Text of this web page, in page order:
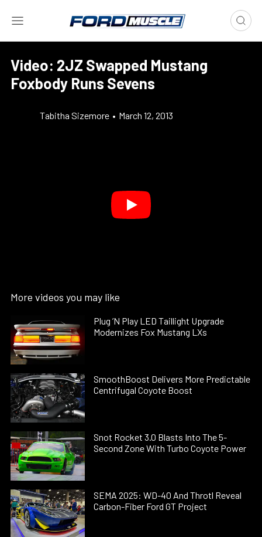
Video: 2JZ Swapped Mustang
Foxbody Runs Sevens
Tabitha Sizemore • March 12, 2013
More videos you may like
Plug ’N Play LED Taillight Upgrade
Modernizes Fox Mustang LXs
SmoothBoost Delivers More Predictable
Centrifugal Coyote Boost
Snot Rocket 3.0 Blasts Into The 5-
Second Zone With Turbo Coyote Power
SEMA 2025: WD-40 And Throtl Reveal
Carbon-Fiber Ford GT Project